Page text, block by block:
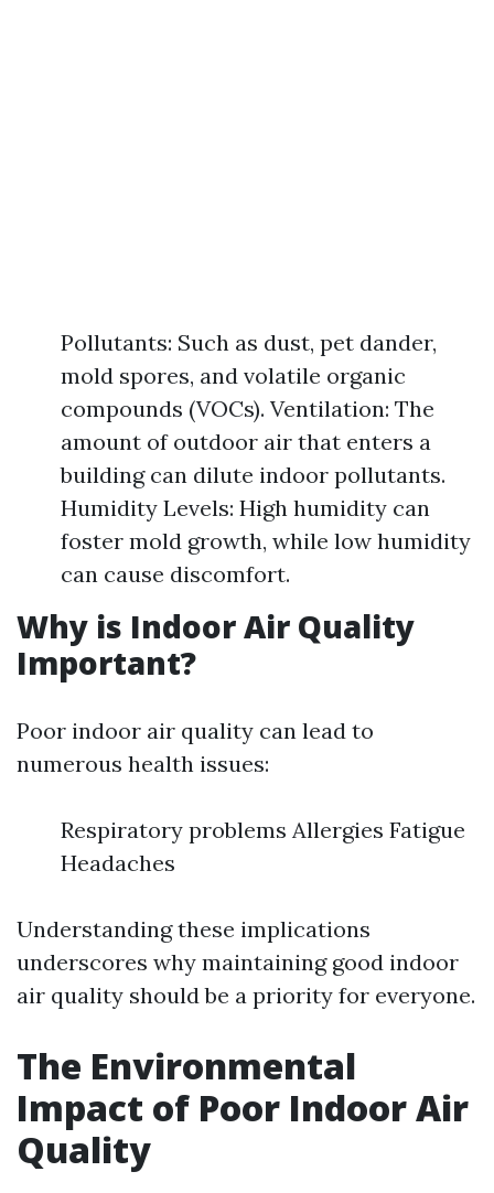
Pollutants: Such as dust, pet dander,
mold spores, and volatile organic
compounds (VOCs). Ventilation: The
amount of outdoor air that enters a
building can dilute indoor pollutants.
Humidity Levels: High humidity can
foster mold growth, while low humidity
can cause discomfort.
Why is Indoor Air Quality
Important?
Poor indoor air quality can lead to
numerous health issues:
Respiratory problems Allergies Fatigue
Headaches
Understanding these implications
underscores why maintaining good indoor
air quality should be a priority for everyone.
The Environmental
Impact of Poor Indoor Air
Quality